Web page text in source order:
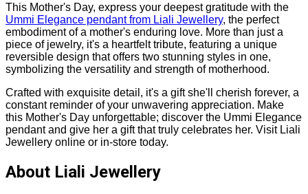
This Mother's Day, express your deepest gratitude with the
Ummi Elegance pendant from Liali Jewellery, the perfect
embodiment of a mother's enduring love. More than just a
piece of jewelry, it's a heartfelt tribute, featuring a unique
reversible design that offers two stunning styles in one,
symbolizing the versatility and strength of motherhood.
Crafted with exquisite detail, it's a gift she'll cherish forever, a
constant reminder of your unwavering appreciation. Make
this Mother's Day unforgettable; discover the Ummi Elegance
pendant and give her a gift that truly celebrates her. Visit Liali
Jewellery online or in-store today.
About Liali Jewellery